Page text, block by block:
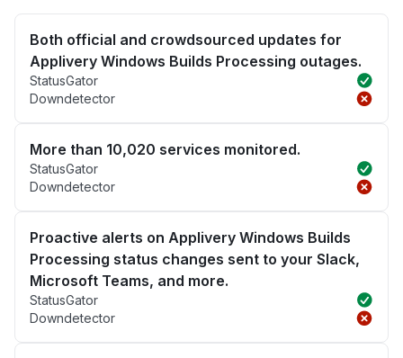
Both official and crowdsourced updates for
Applivery Windows Builds Processing outages.
StatusGator
Downdetector
More than 10,020 services monitored.
StatusGator
Downdetector
Proactive alerts on Applivery Windows Builds
Processing status changes sent to your Slack,
Microsoft Teams, and more.
StatusGator
Downdetector